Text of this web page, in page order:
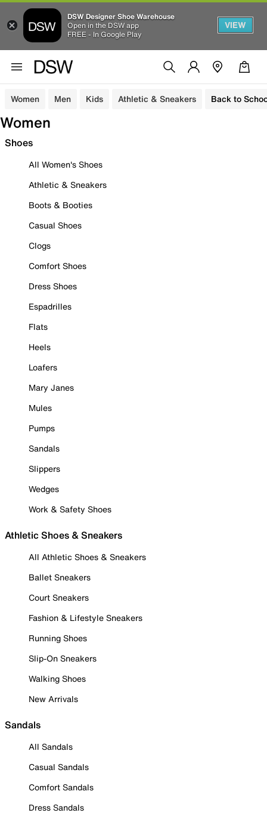
DSW Designer Shoe Warehouse
Open in the DSW app
FREE - In Google Play
VIEW
Women Men Kids Athletic & Sneakers Back to
Women
Shoes
All Women's Shoes
Athletic & Sneakers
Boots & Booties
Casual Shoes
Clogs
Comfort Shoes
Dress Shoes
Espadrilles
Flats
Heels
Loafers
Mary Janes
Mules
Pumps
Sandals
Slippers
Wedges
Work & Safety Shoes
Athletic Shoes & Sneakers
All Athletic Shoes & Sneakers
Ballet Sneakers
Court Sneakers
Fashion & Lifestyle Sneakers
Running Shoes
Slip-On Sneakers
Walking Shoes
New Arrivals
Sandals
All Sandals
Casual Sandals
Comfort Sandals
Dress Sandals